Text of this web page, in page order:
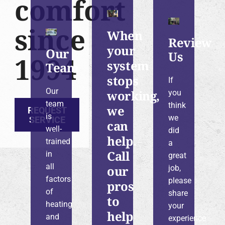
comfort
since
1994
REQUEST
SERVICE
Our
Team
Our
team
is
well-
trained
in
all
factors
of
heating
and
When
your
system
stops
working,
we
can
help.
Call
our
pros
to
help
Review
Us
If
you
think
we
did
a
great
job,
please
share
your
experience